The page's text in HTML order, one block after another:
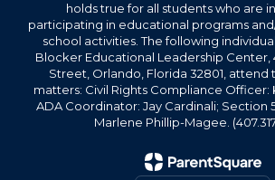
holds true for all students who are
participating in educational programs
school activities. The following
Blocker Educational Leadership Center,
Street, Orlando, Florida 32801,
matters: Civil Rights Compliance Officer:
ADA Coordinator: Jay Cardinali; Section
Marlene Phillip-Magee.